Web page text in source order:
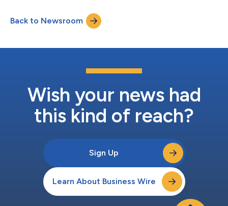
Back to Newsroom
Wish your news had
this kind of reach?
Sign Up
Learn About Business Wire